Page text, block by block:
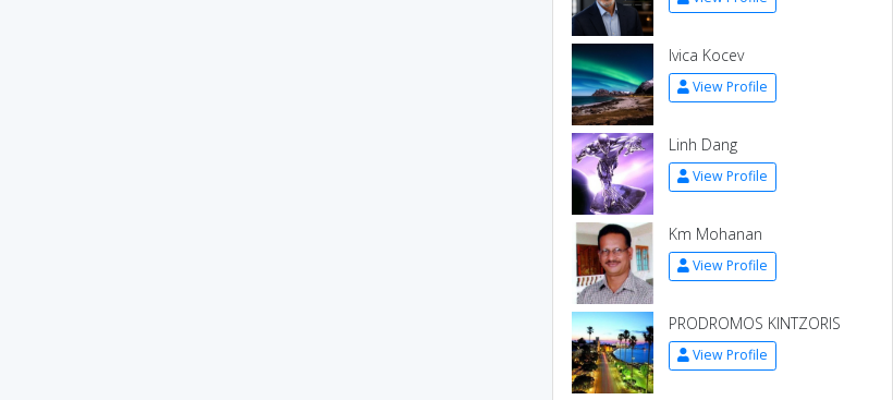
Ivica Kocev
View Profile
Linh Dang
View Profile
Km Mohanan
View Profile
PRODROMOS KINTZORIS
View Profile